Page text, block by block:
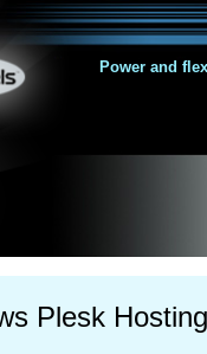
Power and
Plesk Hosting